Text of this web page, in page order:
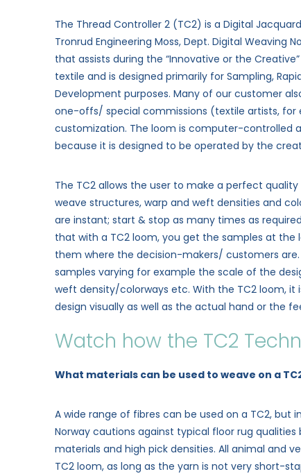
The Thread Controller 2 (TC2) is a Digital
Tronrud Engineering Moss, Dept. Digital Weaving
that assists during the “Innovative or the
textile and is designed primarily for Sampling,
Development purposes. Many of our customer
one-offs/ special commissions (textile artists, for
customization. The loom is computer-controlled
because it is designed to be operated by the
The TC2 allows the user to make a perfect
weave structures, warp and weft densities and
are instant; start & stop as many times as
that with a TC2 loom, you get the samples at the
them where the decision-makers/ customers are.
samples varying for example the scale of the
weft density/colorways etc. With the TC2 loom, it
design visually as well as the actual hand or the
Watch how the TC2
What materials can be used to weave on a
A wide range of fibres can be used on a TC2, but
Norway cautions against typical floor rug
materials and high pick densities. All animal and
TC2 loom, as long as the yarn is not very short-